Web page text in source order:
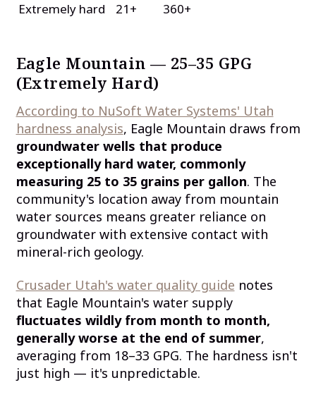
Extremely hard
21+ 360+
Eagle Mountain — 25–35 GPG
(Extremely Hard)
According to NuSoft Water Systems' Utah
hardness analysis, Eagle Mountain draws from
groundwater wells that produce
exceptionally hard water, commonly
measuring 25 to 35 grains per gallon. The
community's location away from mountain
water sources means greater reliance on
groundwater with extensive contact with
mineral-rich geology.
Crusader Utah's water quality guide notes
that Eagle Mountain's water supply
fluctuates wildly from month to month,
generally worse at the end of summer,
averaging from 18–33 GPG. The hardness isn't
just high — it's unpredictable.